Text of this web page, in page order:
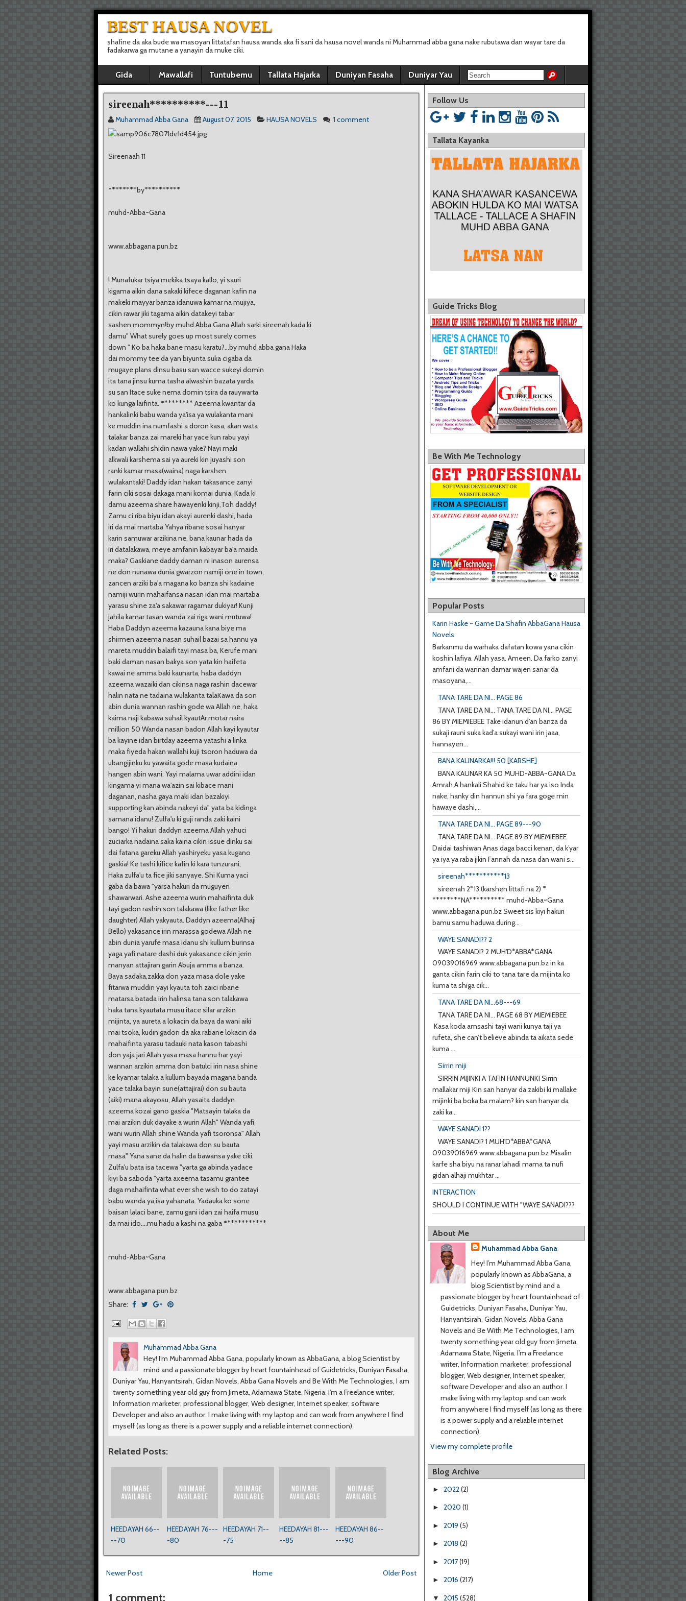
BEST HAUSA NOVEL
shafine da aka bude wa masoyan littatafan hausa wanda aka fi sani da hausa novel wanda ni Muhammad abba gana nake rubutawa dan wayar tare da
fadakarwa ga mutane a yanayin da muke ciki.
Gida Mawallafi Tuntubemu Tallata Hajarka Duniyan Fasaha Duniyar Yau
sireenah**********---11
Muhammad Abba Gana August 07, 2015 HAUSA NOVELS 1 comment
Sireenaah 11
********by**********
muhd-Abba~Gana
www.abbagana.pun.bz
! Munafukar tsiya mekika tsaya kallo, yi sauri
kigama aikin dana sakaki kifece daganan kafin na
makeki mayyar banza idanuwa kamar na mujiya,
cikin rawar jiki tagama aikin datakeyi tabar
sashen mommyn!by muhd Abba Gana Allah sarki sireenah kada ki
damu" What surely goes up most surely comes
down " Ko ba haka bane masu karatu?...by muhd abba gana Haka
dai mommy tee da yan biyunta suka cigaba da
mugaye plans dinsu basu san wacce sukeyi domin
ita tana jinsu kuma tasha alwashin bazata yarda
su san Itace suke nema domin tsira da rauywarta
ko kunga laifinta. ********* Azeema kwantar da
hankalinki babu wanda ya'isa ya wulakanta mani
ke muddin ina numfashi a doron kasa, akan wata
talakar banza zai mareki har yace kun rabu yayi
kadan wallahi shidin nawa yake? Nayi maki
alkwali karshema sai ya aureki kin juyashi son
ranki kamar masa(waina) naga karshen
wulakantaki! Daddy idan hakan takasance zanyi
farin ciki sosai dakaga mani komai dunia. Kada ki
damu azeema share hawayenki kinji,Toh daddy!
Zamu ci riba biyu idan akayi aurenki dashi, hada
iri da mai martaba Yahya ribane sosai hanyar
karin samuwar arzikina ne, bana kaunar hada da
iri datalakawa, meye amfanin kabayar ba'a maida
maka? Gaskiane daddy daman ni inason aurensa
ne don nunawa dunia gwarzon namiji one in town,
zancen arziki ba'a magana ko banza shi kadaine
namiji wurin mahaifansa nasan idan mai martaba
yarasu shine za'a sakawar ragamar dukiyar! Kunji
jahila kamar tasan wanda zai riga wani mutuwa!
Haba Daddyn azeema kazauna kana biye ma
shirmen azeema nasan suhail bazai sa hannu ya
mareta muddin balaifi tayi masa ba, Kerufe mani
baki daman nasan bakya son yata kin haifeta
kawai ne amma baki kaunarta, haba daddyn
azeema wazaiki dan cikinsa naga rashin dacewar
halin nata ne tadaina wulakanta talaKawa da son
abin dunia wannan rashin gode wa Allah ne, haka
kaima naji kabawa suhail kyautAr motar naira
million 50 Wanda nasan badon Allah kayi kyautar
ba kayine idan birtday azeema yatashi a linka
maka fiyeda hakan wallahi kuji tsoron haduwa da
ubangijinku ku yawaita gode masa kudaina
hangen abin wani. Yayi malama uwar addini idan
kingama yi mana wa'azin sai kibace mani
daganan, nasha gaya maki idan bazakiyi
supporting kan abinda nakeyi da" yata ba kidinga
samana idanu! Zulfa'u ki guji randa zaki kaini
bango! Yi hakuri daddyn azeema Allah yahuci
zuciarka nadaina saka kaina cikin issue dinku sai
dai fatana gareku Allah yashiryeku yasa kugano
gaskia! Ke tashi kifice kafin ki kara tunzurani,
Haka zulfa'u ta fice jiki sanyaye. Shi Kuma yaci
gaba da bawa "yarsa hakuri da muguyen
shawarwari. Ashe azeema wurin mahaifinta duk
tayi gadon rashin son talakawa (like father like
daughter) Allah yakyauta. Daddyn azeema(Alhaji
Bello) yakasance irin marassa godewa Allah ne
abin dunia yarufe masa idanu shi kullum burinsa
yaga yafi natare dashi duk yakasance cikin jerin
manyan attajiran garin Abuja amma a banza.
Baya sadaka,zakka don yaza masa dole yake
fitarwa muddin yayi kyauta toh zaici ribane
matarsa batada irin halinsa tana son talakawa
haka tana kyautata musu itace silar arzikin
mijinta, ya aureta a lokacin da baya da wani aiki
mai tsoka, kudin gadon da aka rabane lokacin da
mahaifinta yarasu tadauki nata kason tabashi
don yaja jari Allah yasa masa hannu har yayi
wannan arzikin amma don batulci irin nasa shine
ke kyamar talaka a kullum bayada magana banda
yace talaka bayin sune(attajirai) don su bauta
(aiki) mana akayosu, Allah yasaita daddyn
azeema kozai gano gaskia "Matsayin talaka da
mai arzikin duk dayake a wurin Allah" Wanda yafi
wani wurin Allah shine Wanda yafi tsoronsa" Allah
yayi masu arzikin da talakawa don su bauta
masa" Yana sane da halin da bawansa yake ciki.
Zulfa'u bata isa tacewa "yarta ga abinda yadace
kiyi ba saboda "yarta axeema tasamu grantee
daga mahaifinta what ever she wish to do zatayi
babu wanda ya,isa yahanata. Yadauka ko sone
baisan lalaci bane, zamu gani idan zai haifa musu
da mai ido....mu hadu a kashi na gaba ************
muhd-Abba~Gana
www.abbagana.pun.bz
Share:
Muhammad Abba Gana
Hey! I’m Muhammad Abba Gana, popularly known as AbbaGana, a blog Scientist by
mind and a passionate blogger by heart fountainhead of Guidetricks, Duniyan Fasaha,
Duniyar Yau, Hanyantsirah, Gidan Novels, Abba Gana Novels and Be With Me Technologies, I am
twenty something year old guy from Jimeta, Adamawa State, Nigeria. I’m a Freelance writer,
Information marketer, professional blogger, Web designer, Internet speaker, software
Developer and also an author. I make living with my laptop and can work from anywhere I find
myself (as long as there is a power supply and a reliable internet connection).
Related Posts:
HEEDAYAH 66--
--70
HEEDAYAH 76---
-80
HEEDAYAH 71--
-75
HEEDAYAH 81---
--85
HEEDAYAH 86--
---90
Newer Post Older Post
Home
1 comment:
Follow Us
Tallata Kayanka
Guide Tricks Blog
Be With Me Technology
Popular Posts
Karin Haske ~ Game Da Shafin AbbaGana Hausa
Novels
Barkanmu da warhaka dafatan kowa yana cikin
koshin lafiya. Allah yasa. Ameen. Da farko zanyi
amfani da wannan damar wajen sanar da
masoyana,...
TANA TARE DA NI... PAGE 86
TANA TARE DA NI... TANA TARE DA NI... PAGE
86 BY MIEMIEBEE Take idanun d’an banza da
sukaji rauni suka kad’a sukayi wani irin jaaa,
hannayen...
BANA KAUNARKA!!! 50 [KARSHE]
BANA KAUNAR KA 50 MUHD-ABBA~GANA Da
Amrah A hankali Shahid ke taku har ya iso Inda
nake, hanky din hannun shi ya fara goge min
hawaye dashi,...
TANA TARE DA NI... PAGE 89---90
TANA TARE DA NI... PAGE 89 BY MIEMIEBEE
Daidai tashiwan Anas daga bacci kenan, da k’yar
ya iya ya raba jikin Fannah da nasa dan wani s...
sireenah***********13
sireenah 2*13 (karshen littafi na 2) *
********NA********** muhd-Abba~Gana
www.abbagana.pun.bz Sweet sis kiyi hakuri
bamu samu haduwa during...
WAYE SANADI?? 2
WAYE SANADI? 2 MUH'D*ABBA*GANA
09039016969 www.abbagana.pun.bz in ka
ganta cikin farin ciki to tana tare da mijinta ko
kuma ta shiga cik...
TANA TARE DA NI...68---69
TANA TARE DA NI... PAGE 68 BY MIEMIEBEE
Kasa koda amsashi tayi wani kunya taji ya
rufeta, she can’t believe abinda ta aikata sede
kuma ...
Sirrin miji
SIRRIN MIJINKI A TAFIN HANNUNKI Sirrin
mallakar miji Kin san hanyar da zakibi ki mallake
mijinki ba boka ba malam? kin san hanyar da
zaki ka...
WAYE SANADI 1??
WAYE SANADI? 1 MUH'D*ABBA*GANA
09039016969 www.abbagana.pun.bz Misalin
karfe sha biyu na ranar lahadi mama ta nufi
gidan alhaji mukhtar ...
INTERACTION
SHOULD I CONTINUE WITH "WAYE SANADI???
About Me
Muhammad Abba Gana
Hey! I’m Muhammad Abba Gana,
popularly known as AbbaGana, a
blog Scientist by mind and a
passionate blogger by heart fountainhead of
Guidetricks, Duniyan Fasaha, Duniyar Yau,
Hanyantsirah, Gidan Novels, Abba Gana
Novels and Be With Me Technologies, I am
twenty something year old guy from Jimeta,
Adamawa State, Nigeria. I’m a Freelance
writer, Information marketer, professional
blogger, Web designer, Internet speaker,
software Developer and also an author. I
make living with my laptop and can work
from anywhere I find myself (as long as there
is a power supply and a reliable internet
connection).
View my complete profile
Blog Archive
► 2022 (2)
► 2020 (1)
► 2019 (5)
► 2018 (2)
► 2017(19)
► 2016 (217)
▼ 2015 (528)